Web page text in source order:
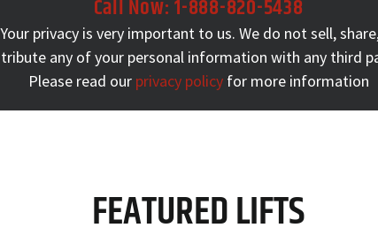
Call Now:1-888-820-5438
Your privacy is very important to us. We do not sell,
any of your personal information with any third
Please read our privacy policyfor more information
FEATURED LIFTS